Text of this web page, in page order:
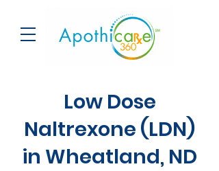
Low Dose
Naltrexone (LDN)
in Wheatland, ND